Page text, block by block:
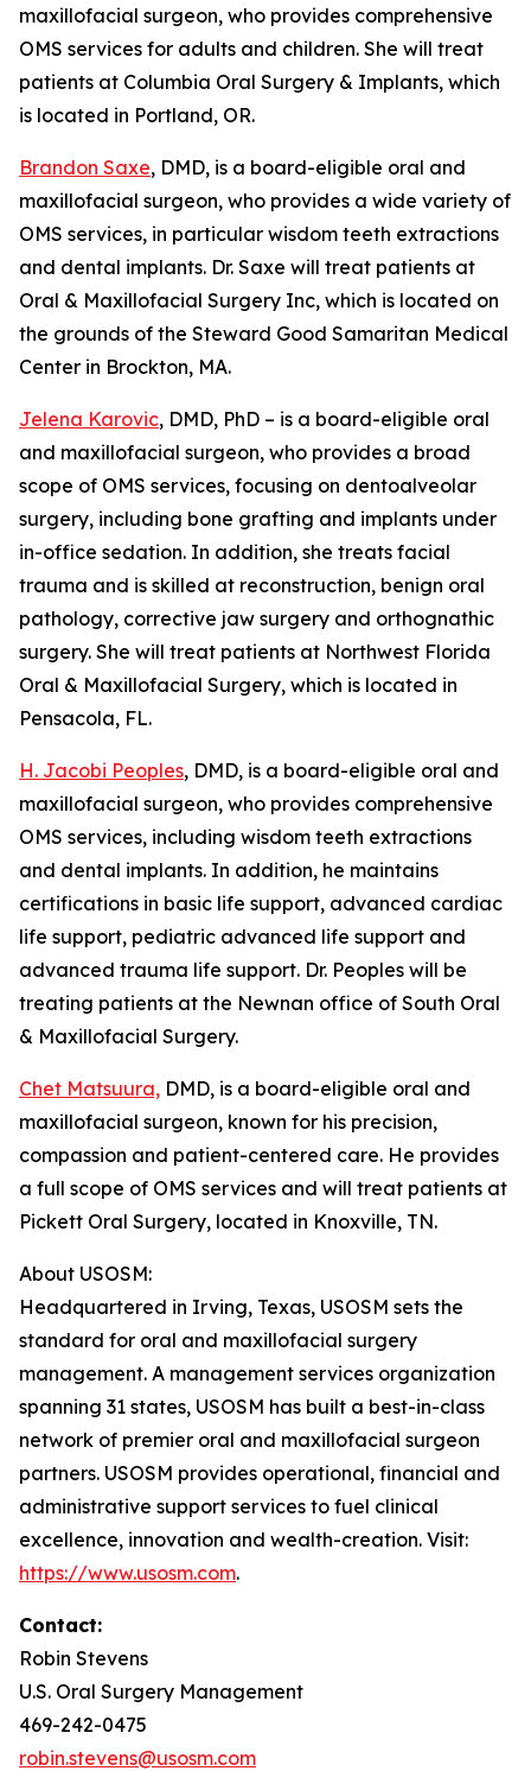
maxillofacial surgeon, who provides comprehensive
OMS services for adults and children. She will treat
patients at Columbia Oral Surgery & Implants, which
is located in Portland, OR.
Brandon Saxe, DMD, is a board-eligible oral and
maxillofacial surgeon, who provides a wide variety of
OMS services, in particular wisdom teeth extractions
and dental implants. Dr. Saxe will treat patients at
Oral & Maxillofacial Surgery Inc, which is located on
the grounds of the Steward Good Samaritan Medical
Center in Brockton, MA.
Jelena Karovic, DMD, PhD – is a board-eligible oral
and maxillofacial surgeon, who provides a broad
scope of OMS services, focusing on dentoalveolar
surgery, including bone grafting and implants under
in-office sedation. In addition, she treats facial
trauma and is skilled at reconstruction, benign oral
pathology, corrective jaw surgery and orthognathic
surgery. She will treat patients at Northwest Florida
Oral & Maxillofacial Surgery, which is located in
Pensacola, FL.
H. Jacobi Peoples, DMD, is a board-eligible oral and
maxillofacial surgeon, who provides comprehensive
OMS services, including wisdom teeth extractions
and dental implants. In addition, he maintains
certifications in basic life support, advanced cardiac
life support, pediatric advanced life support and
advanced trauma life support. Dr. Peoples will be
treating patients at the Newnan office of South Oral
& Maxillofacial Surgery.
Chet Matsuura, DMD, is a board-eligible oral and
maxillofacial surgeon, known for his precision,
compassion and patient-centered care. He provides
a full scope of OMS services and will treat patients at
Pickett Oral Surgery, located in Knoxville, TN.
About USOSM:
Headquartered in Irving, Texas, USOSM sets the
standard for oral and maxillofacial surgery
management. A management services organization
spanning 31 states, USOSM has built a best-in-class
network of premier oral and maxillofacial surgeon
partners. USOSM provides operational, financial and
administrative support services to fuel clinical
excellence, innovation and wealth-creation. Visit:
https://www.usosm.com.
Contact:
Robin Stevens
U.S. Oral Surgery Management
469-242-0475
robin.stevens@usosm.com